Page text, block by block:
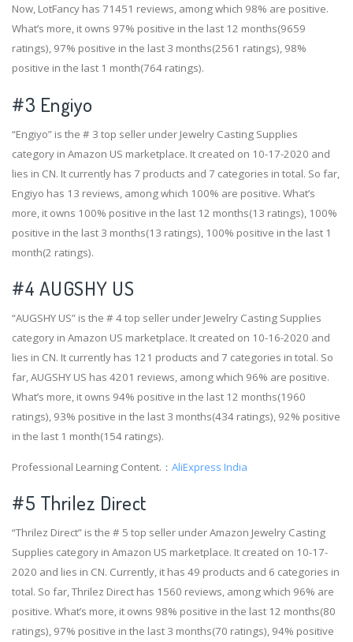
Now, LotFancy has 71451 reviews, among which 98% are positive.
What’s more, it owns 97% positive in the last 12 months(9659
ratings), 97% positive in the last 3 months(2561 ratings), 98%
positive in the last 1 month(764 ratings).
#3 Engiyo
“Engiyo” is the # 3 top seller under Jewelry Casting Supplies
category in Amazon US marketplace. It created on 10-17-2020 and
lies in CN. It currently has 7 products and 7 categories in total. So far,
Engiyo has 13 reviews, among which 100% are positive. What’s
more, it owns 100% positive in the last 12 months(13 ratings), 100%
positive in the last 3 months(13 ratings), 100% positive in the last 1
month(2 ratings).
#4 AUGSHY US
“AUGSHY US” is the # 4 top seller under Jewelry Casting Supplies
category in Amazon US marketplace. It created on 10-16-2020 and
lies in CN. It currently has 121 products and 7 categories in total. So
far, AUGSHY US has 4201 reviews, among which 96% are positive.
What’s more, it owns 94% positive in the last 12 months(1960
ratings), 93% positive in the last 3 months(434 ratings), 92% positive
in the last 1 month(154 ratings).
Professional Learning Content.： AliExpress India
#5 Thrilez Direct
“Thrilez Direct” is the # 5 top seller under Amazon Jewelry Casting
Supplies category in Amazon US marketplace. It created on 10-17-
2020 and lies in CN. Currently, it has 49 products and 6 categories in
total. So far, Thrilez Direct has 1560 reviews, among which 96% are
positive. What’s more, it owns 98% positive in the last 12 months(80
ratings), 97% positive in the last 3 months(70 ratings), 94% positive